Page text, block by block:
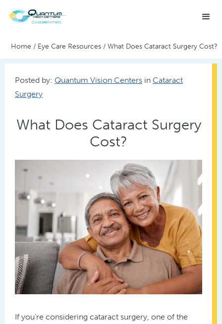
Home / Eye Care Resources /What Does Cataract Surgery Cost?
Posted by: Quantum Vision Centers in Cataract
Surgery
What Does Cataract Surgery
Cost?
If you’re considering cataract surgery, one of the